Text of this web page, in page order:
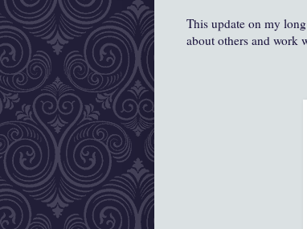
This update on my
about others and work